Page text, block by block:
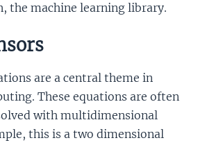
the machine learning library.
are a central theme in
These equations are often
with multidimensional
this is a two dimensional